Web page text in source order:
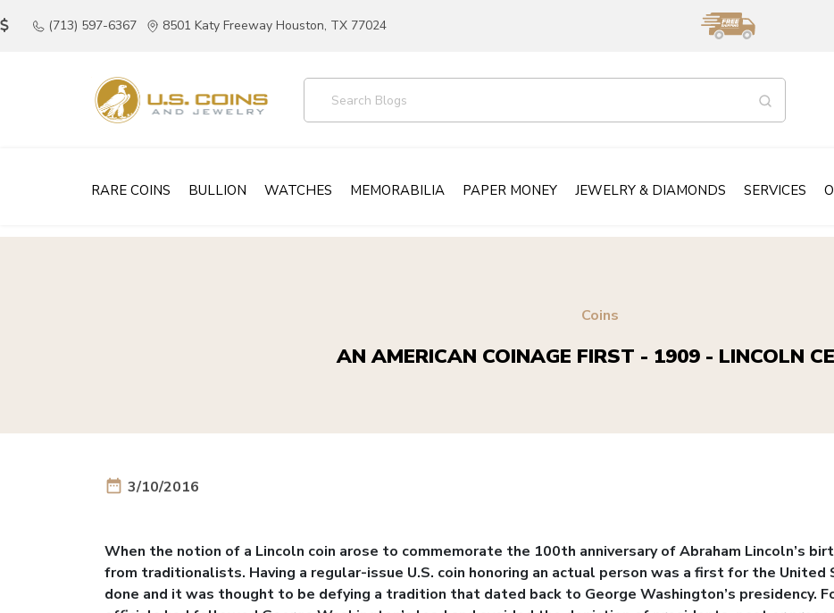
(713) 597-6367 8501 Katy Freeway Houston, TX 77024
RARE COINS BULLION WATCHES MEMORABILIA PAPER MONEY JEWELRY & DIAMONDS SERVICES
Coins
AN AMERICAN COINAGE FIRST - 1909 - LINCOLN
date_range 3/10/2016
When the notion of a Lincoln coin arose to commemorate the 100th anniversary of Abraham Lincoln’s
from traditionalists. Having a regular-issue U.S. coin honoring an actual person was a first for the United
done and it was thought to be defying a tradition that dated back to George Washington’s presidency.